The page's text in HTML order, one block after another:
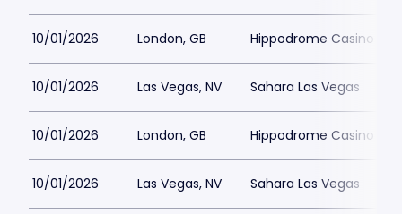
10/01/2026 London, GB Hippodrome Casino
10/01/2026 Las Vegas, NV Sahara Las Vegas
10/01/2026 London, GB Hippodrome Casino
10/01/2026 Las Vegas, NV Sahara Las Vegas